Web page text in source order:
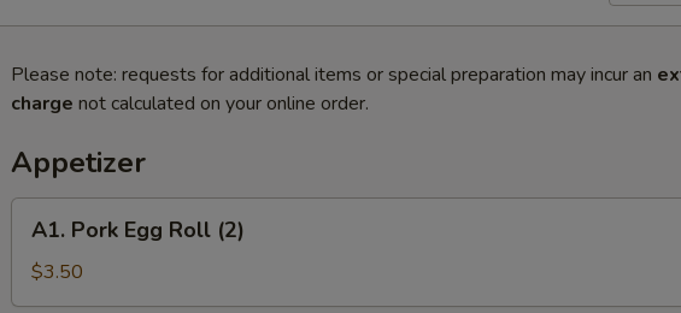
Please note: requests for additional items or special preparation may incur an
charge not calculated on your online order.
Appetizer
Pork
Egg
Roll
A1. Pork Egg Roll (2)
$3.50